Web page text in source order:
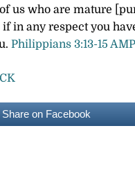
us who are mature
in any respect you
Philippians 3:13-15 AMP
Share on Facebook